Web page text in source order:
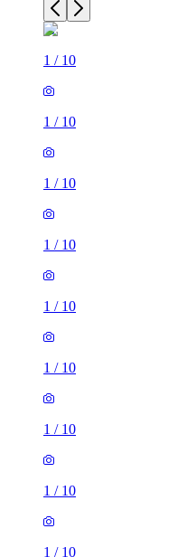
1 / 10
1 / 10
1 / 10
1 / 10
1 / 10
1 / 10
1 / 10
1 / 10
1 / 10